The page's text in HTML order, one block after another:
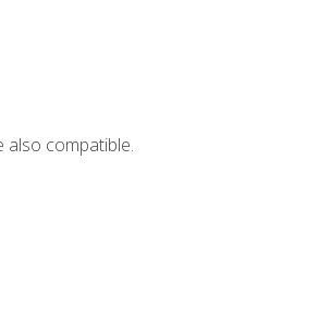
compatible.